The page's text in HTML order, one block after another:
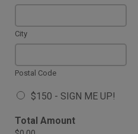
City
Postal Code
A
a
i
$150 - SIGN ME UP!
Total Amount